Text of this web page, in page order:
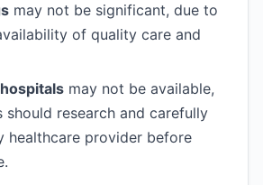
may not be significant, due to
of quality care and
may not be available,
should research and carefully
healthcare provider before